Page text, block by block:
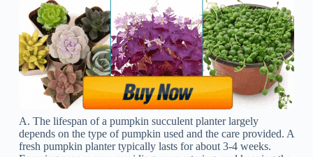
A. The lifespan of a pumpkin succulent planter largely
depends on the type of pumpkin used and the care provided. A
fresh pumpkin planter typically lasts for about 3-4 weeks.